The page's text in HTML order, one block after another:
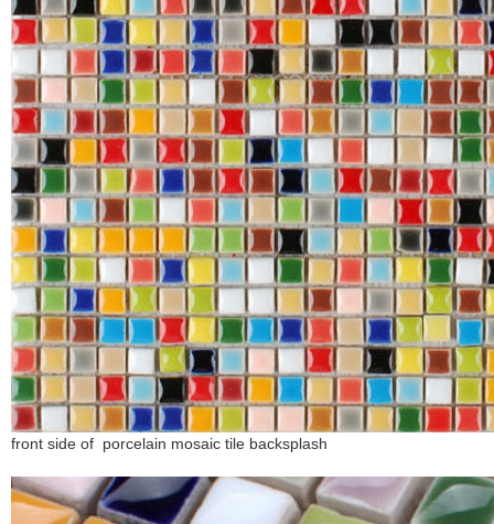
front side of porcelain mosaic tile backsplash